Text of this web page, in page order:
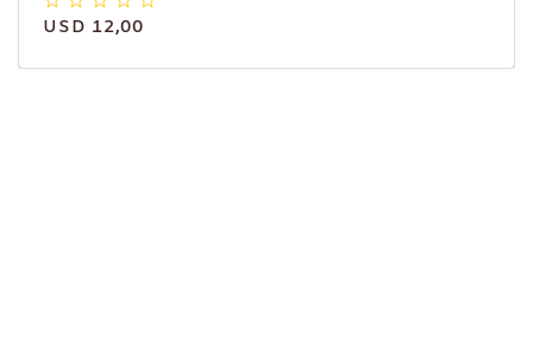
USD 12,00